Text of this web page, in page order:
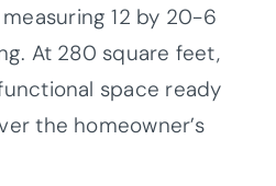
12 by 20-6
At 280 square feet,
space ready
the homeowner’s